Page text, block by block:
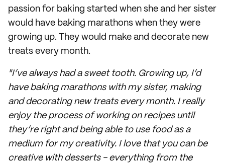
passion for baking started when she and her sister
would have baking marathons when they were
growing up. They would make and decorate new
treats every month.
"I’ve always had a sweet tooth. Growing up, I’d
have baking marathons with my sister, making
and decorating new treats every month. I really
enjoy the process of working on recipes until
they’re right and being able to use food as a
medium for my creativity. I love that you can be
creative with desserts - everything from the